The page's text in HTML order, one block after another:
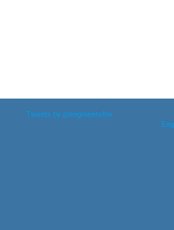
Tweets by @engineersftw